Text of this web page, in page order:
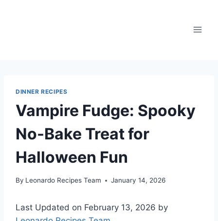
DINNER RECIPES
Vampire Fudge: Spooky
No-Bake Treat for
Halloween Fun
By Leonardo Recipes Team January 14, 2026
Last Updated on February 13, 2026 by